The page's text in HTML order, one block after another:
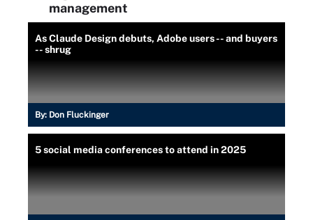
management
As Claude Design debuts, Adobe users -- and buyers
-- shrug
By: Don Fluckinger
5 social media conferences to attend in 2025